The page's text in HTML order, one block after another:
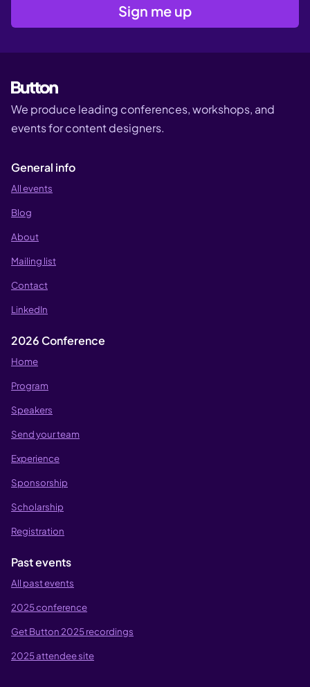
We produce leading conferences, workshops, and
events for content designers.
General info
All events
Blog
About
Mailing list
Contact
LinkedIn
2026 Conference
Home
Program
Speakers
Send your team
Experience
Sponsorship
Scholarship
Registration
Past events
All past events
2025 conference
Get Button 2025 recordings
2025 attendee site